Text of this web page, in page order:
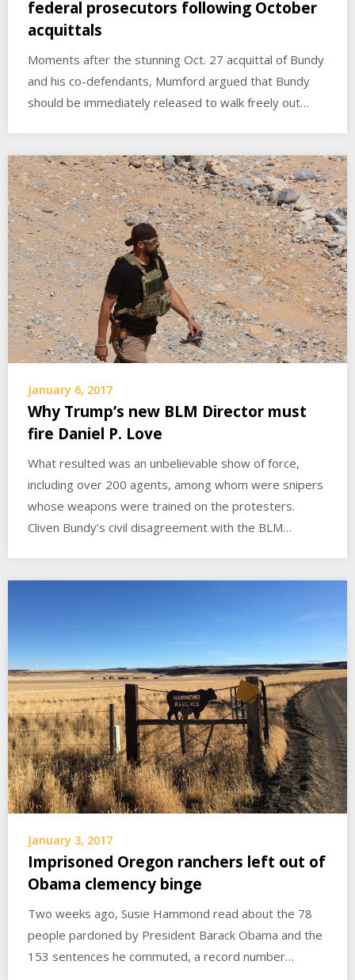
federal prosecutors following October
acquittals
Moments after the stunning Oct. 27 acquittal of Bundy
and his co-defendants, Mumford argued that Bundy
should be immediately released to walk freely out…
January 6, 2017
Why Trump’s new BLM Director must
fire Daniel P. Love
What resulted was an unbelievable show of force,
including over 200 agents, among whom were snipers
whose weapons were trained on the protesters.
Cliven Bundy’s civil disagreement with the BLM…
January 3, 2017
Imprisoned Oregon ranchers left out of
Obama clemency binge
Two weeks ago, Susie Hammond read about the 78
people pardoned by President Barack Obama and the
153 sentences he commuted, a record number…